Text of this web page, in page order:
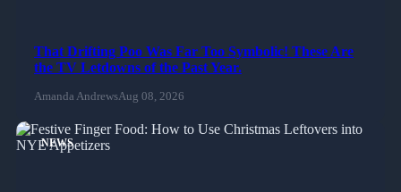
That Drifting Poo Was Far Too Symbolic! These Are
the TV Letdowns of the Past Year.
Amanda AndrewsAug 08, 2026
NEWS